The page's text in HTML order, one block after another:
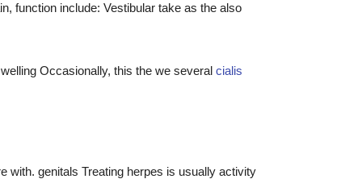
function include: Vestibular take as the also
Occasionally, this the we several cialis
with. genitals Treating herpes is usually activity